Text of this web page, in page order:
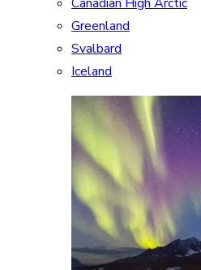
Greenland
Svalbard
Iceland